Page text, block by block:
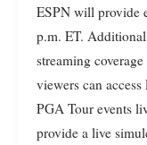
ESPN will provide
p.m. ET.
streaming
viewers can
PGA Tour events
provide a live